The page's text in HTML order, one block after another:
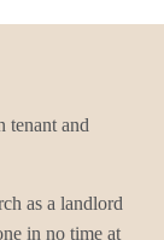
tenant and
as a landlord
in no time at